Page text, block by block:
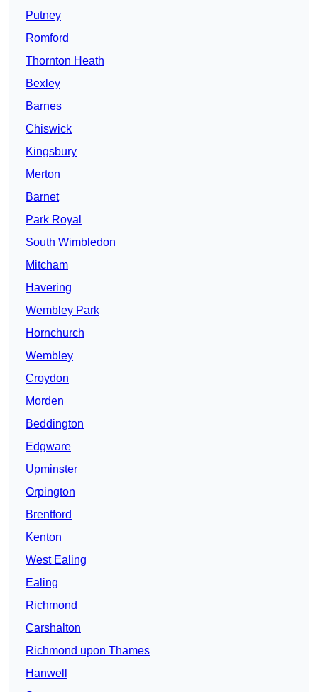
Putney
Romford
Thornton Heath
Bexley
Barnes
Chiswick
Kingsbury
Merton
Barnet
Park Royal
South Wimbledon
Mitcham
Havering
Wembley Park
Hornchurch
Wembley
Croydon
Morden
Beddington
Edgware
Upminster
Orpington
Brentford
Kenton
West Ealing
Ealing
Richmond
Carshalton
Richmond upon Thames
Hanwell